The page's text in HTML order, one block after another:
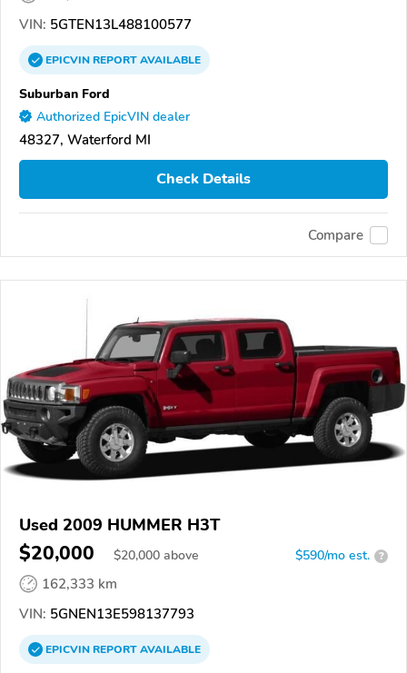
VIN: 5GTEN13L488100577
EPICVINREPORTAVAILABLE
Suburban Ford
Authorized EpicVIN dealer
48327, Waterford MI
Check Details
Compare
Used 2009 HUMMER H3T
$20,000 $20,000 above $590/mo est. ?
162,333 km
VIN: 5GNEN13E598137793
EPICVINREPORTAVAILABLE